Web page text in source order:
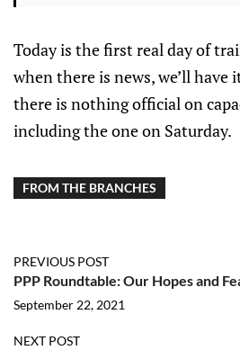
Today is the first real day of
when there is news, we’ll have
there is nothing official on
including the one on Saturday.
FROM THE BRANCHES
PREVIOUS POST
PPP Roundtable: Our Hopes and
September 22, 2021
NEXT POST